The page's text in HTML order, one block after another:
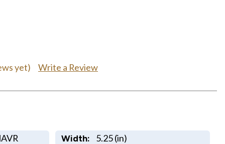
yet) Write a Review
Width: 5.25 (in)